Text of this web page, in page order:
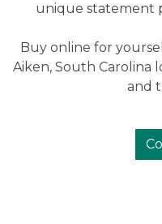
unique statement
Buy online for
Aiken, South Carolina
and